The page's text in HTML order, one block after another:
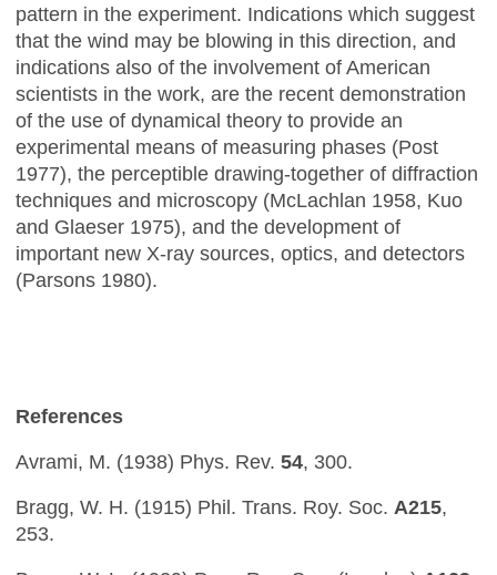
pattern in the experiment. Indications which suggest
that the wind may be blowing in this direction, and
indications also of the involvement of American
scientists in the work, are the recent demonstration
of the use of dynamical theory to provide an
experimental means of measuring phases (Post
1977), the perceptible drawing-together of diffraction
techniques and microscopy (McLachlan 1958, Kuo
and Glaeser 1975), and the development of
important new X-ray sources, optics, and detectors
(Parsons 1980).
References
Avrami, M. (1938) Phys. Rev. 54, 300.
Bragg, W. H. (1915) Phil. Trans. Roy. Soc. A215,
253.